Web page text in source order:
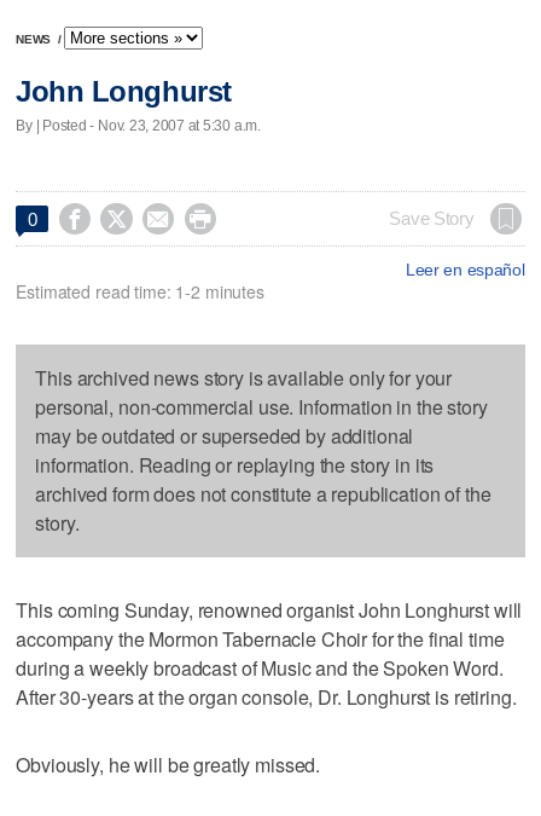
NEWS /
John Longhurst
By | Posted - Nov. 23, 2007 at 5:30 a.m.
0     Save Story
Leer en español
Estimated read time: 1-2 minutes
This archived news story is available only for your
personal, non-commercial use. Information in the story
may be outdated or superseded by additional
information. Reading or replaying the story in its
archived form does not constitute a republication of the
story.
This coming Sunday, renowned organist John Longhurst will
accompany the Mormon Tabernacle Choir for the final time
during a weekly broadcast of Music and the Spoken Word.
After 30-years at the organ console, Dr. Longhurst is retiring.
Obviously, he will be greatly missed.